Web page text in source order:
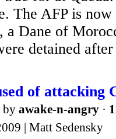
The AFP is
a Dane of
detained
of attacking
by awake-n-angry ·
| Matt Sedensky